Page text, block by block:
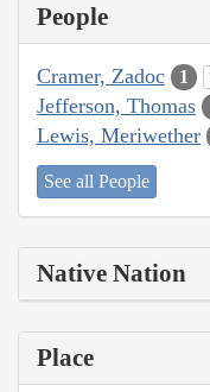
People
Cramer, Zadoc 1
Jefferson, Thomas
Lewis, Meriwether
See all People
Native Nation
Place